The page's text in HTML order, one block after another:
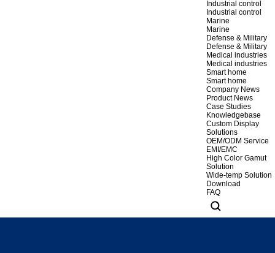
Industrial control
Industrial control
Marine
Marine
Defense & Military
Defense & Military
Medical industries
Medical industries
Smart home
Smart home
Company News
Product News
Case Studies
Knowledgebase
Custom Display
Solutions
OEM/ODM Service
EMI/EMC
High Color Gamut
Solution
Wide-temp Solution
Download
FAQ